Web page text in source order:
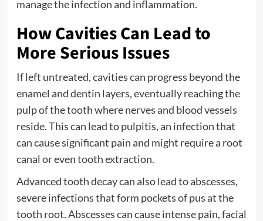
manage the infection and inflammation.
How Cavities Can Lead to
More Serious Issues
If left untreated, cavities can progress beyond the
enamel and dentin layers, eventually reaching the
pulp of the tooth where nerves and blood vessels
reside. This can lead to pulpitis, an infection that
can cause significant pain and might require a root
canal or even tooth extraction.
Advanced tooth decay can also lead to abscesses,
severe infections that form pockets of pus at the
tooth root. Abscesses can cause intense pain, facial